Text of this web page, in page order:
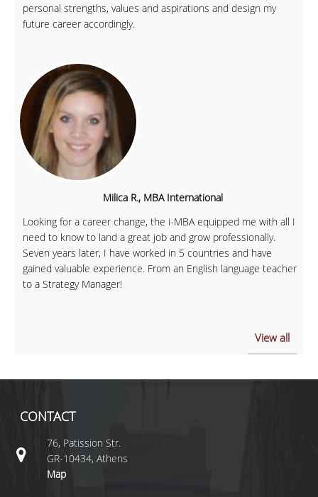
personal strengths, values and aspirations and design my
future career accordingly.
Milica R., MBA International
Looking for a career change, the i-MBA equipped me with all I
need to know to land a great job and grow professionally.
Seven years later, I have worked in 5 countries and have
gained valuable experience. From an English language teacher
to a Strategy Manager!
View all
CONTACT
76, Patission Str.
GR-10434, Athens
Map